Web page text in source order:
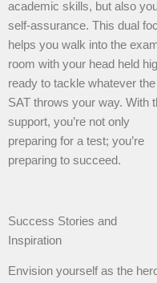
academic skills, but also
self-assurance. This dual
helps you walk into the
room with your head held
ready to tackle whatever the
SAT throws your way. With
support, you’re not only
preparing for a test; you’re
preparing to succeed.
Success Stories and
Inspiration
Envision yourself as the